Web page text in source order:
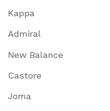
Kappa
Admiral
New Balance
Castore
Joma